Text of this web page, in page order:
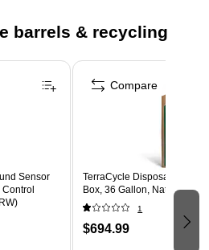
barrels & recycling
Sensor
TerraCycle Disposable
Box, 36 Gallon, Natural
1
$694.99
Compare